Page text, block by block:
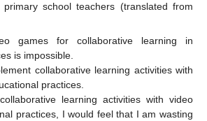
primary school teachers (translated from
games for collaborative learning in
is impossible.
collaborative learning activities with
practices.
learning activities with video
practices, I would feel that I am wasting